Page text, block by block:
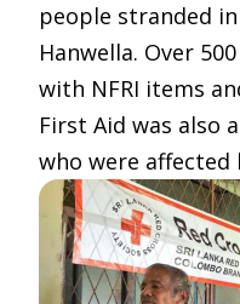
people stranded
Hanwella. Over
with NFRI items
First Aid was also
who were affected